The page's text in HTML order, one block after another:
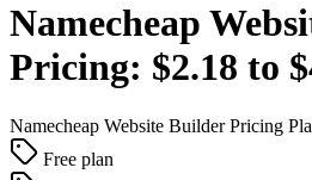
Namecheap
Pricing: $2.18 to
Namecheap Website BuilderPricing
Free plan